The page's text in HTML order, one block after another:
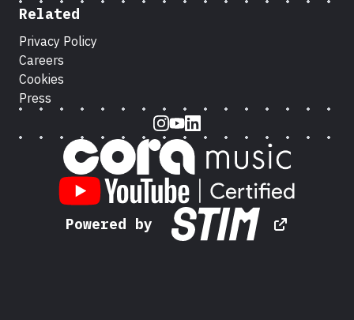
Related
Privacy Policy
Careers
Cookies
Press
Instagram
Youtube
LinkedIn
Powered by